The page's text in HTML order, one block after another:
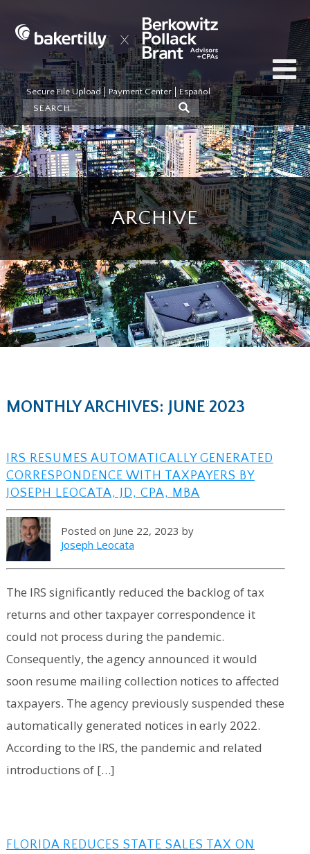
Secure File Upload Payment Center Español
ARCHIVE
MONTHLY ARCHIVES: JUNE 2023
IRS RESUMES AUTOMATICALLY GENERATED
CORRESPONDENCE WITH TAXPAYERS BY
JOSEPH LEOCATA, JD, CPA, MBA
Posted on June 22, 2023 by
Joseph Leocata
The IRS significantly reduced the backlog of tax
returns and other taxpayer correspondence it
could not process during the pandemic.
Consequently, the agency announced it would
soon resume mailing collection notices to affected
taxpayers. The agency previously suspended these
automatically generated notices in early 2022.
According to the IRS, the pandemic and related
introductions of […]
FLORIDA REDUCES STATE SALES TAX ON